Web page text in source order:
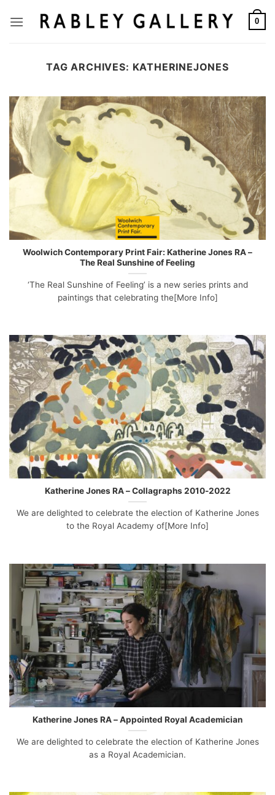
0
TAG ARCHIVES: KATHERINEJONES
Woolwich Contemporary Print Fair: Katherine Jones RA –
The Real Sunshine of Feeling
‘The Real Sunshine of Feeling’ is a new series prints and
paintings that celebrating the[More Info]
Katherine Jones RA – Collagraphs 2010-2022
We are delighted to celebrate the election of Katherine Jones
to the Royal Academy of[More Info]
Katherine Jones RA – Appointed Royal Academician
We are delighted to celebrate the election of Katherine Jones
as a Royal Academician.